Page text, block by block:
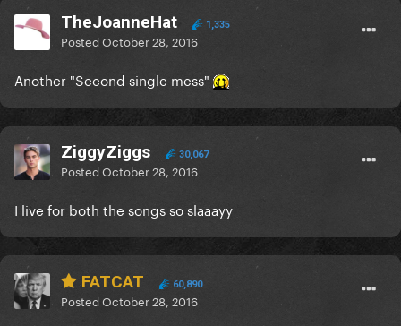
TheJoanneHat 1,335
PostedOctober 28, 2016
Another "Second single mess"
ZiggyZiggs 30,067
PostedOctober 28, 2016
I live for both the songs so slaaayy
FATCAT 60,890
PostedOctober 28, 2016